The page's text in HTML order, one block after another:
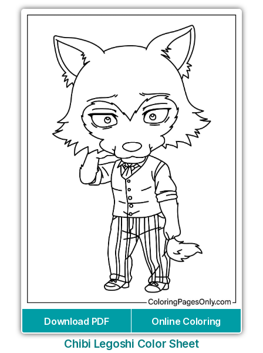
Download PDF Online Coloring
Chibi Legoshi Color Sheet